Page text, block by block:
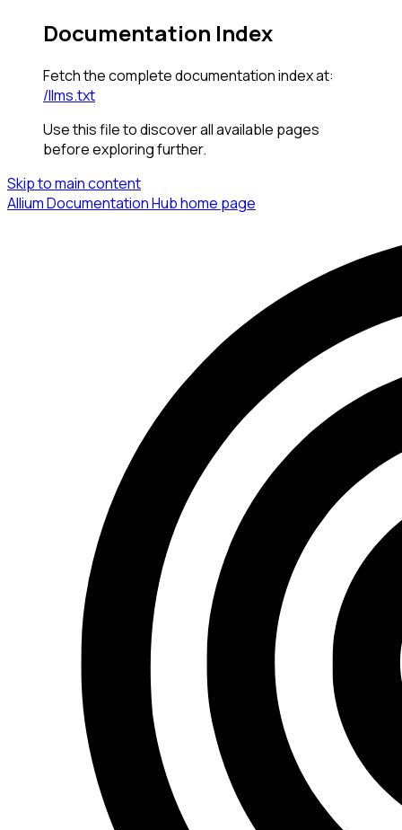
Documentation Index
Fetch the complete documentation index at:
/llms.txt
Use this file to discover all available pages
before exploring further.
Skip to main content
Allium Documentation Hubhome page